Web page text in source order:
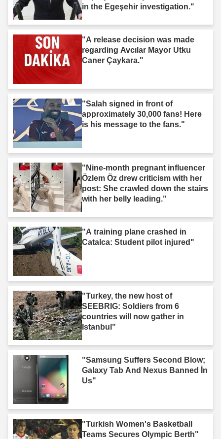
in the Egeşehir investigation."
"A release decision was made
regarding Avcılar Mayor Utku
Caner Çaykara."
"Salah signed in front of
approximately 30,000 fans! Here
is his message to the fans."
"Nine-month pregnant influencer
Özlem Öz drew criticism with her
post: She crawled down the stairs
with her belly leading."
"A training plane crashed in
Catalca: Student pilot injured"
"Turkey, the new host of
SEEBRIG: Soldiers from 6
countries will now gather in
Istanbul"
"Samsung Suffers Second Blow;
Galaxy Tab And Nexus Banned İn
Us"
"Turkish Women's Basketball
Teams Secures Olympic Berth"